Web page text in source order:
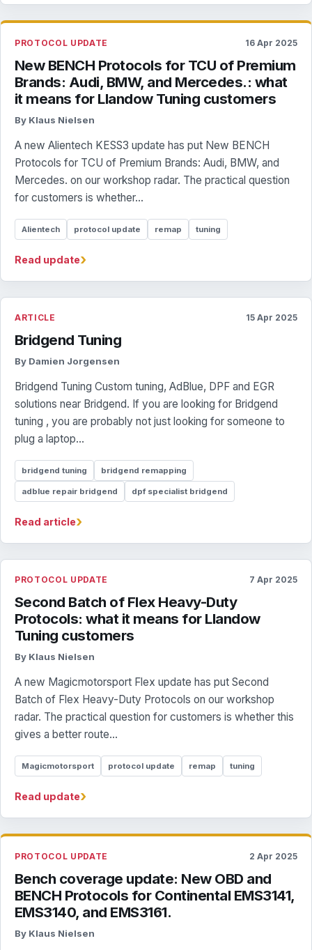
PROTOCOL UPDATE 16 Apr 2025
New BENCH Protocols for TCU of Premium
Brands: Audi, BMW, and Mercedes.: what
it means for Llandow Tuning customers
By Klaus Nielsen
A new Alientech KESS3 update has put New BENCH
Protocols for TCU of Premium Brands: Audi, BMW, and
Mercedes. on our workshop radar. The practical question
for customers is whether...
Alientech protocol update remap tuning
Read update›
ARTICLE 15 Apr 2025
Bridgend Tuning
By Damien Jorgensen
Bridgend Tuning Custom tuning, AdBlue, DPF and EGR
solutions near Bridgend. If you are looking for Bridgend
tuning , you are probably not just looking for someone to
plug a laptop...
bridgend tuning bridgend remapping
adblue repair bridgend dpf specialist bridgend
Read article›
PROTOCOL UPDATE 7 Apr 2025
Second Batch of Flex Heavy-Duty
Protocols: what it means for Llandow
Tuning customers
By Klaus Nielsen
A new Magicmotorsport Flex update has put Second
Batch of Flex Heavy-Duty Protocols on our workshop
radar. The practical question for customers is whether this
gives a better route...
Magicmotorsport protocol update remap tuning
Read update›
PROTOCOL UPDATE 2 Apr 2025
Bench coverage update: New OBD and
BENCH Protocols for Continental EMS3141,
EMS3140, and EMS3161.
By Klaus Nielsen